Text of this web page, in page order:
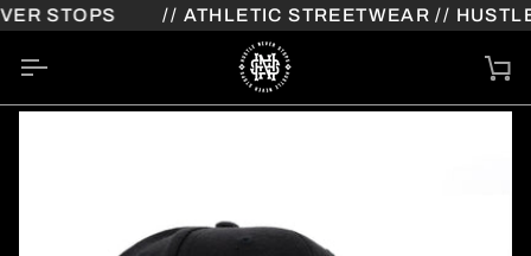
Skip
to
STOPS // ATHLETIC STREETWEAR // HUSTLE